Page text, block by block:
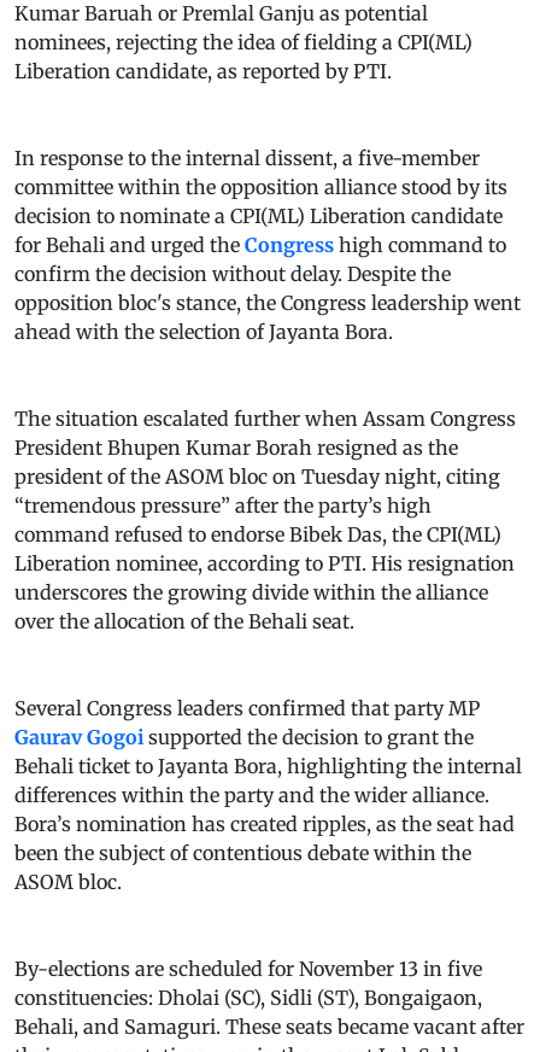
Kumar Baruah or Premlal Ganju as potential
nominees, rejecting the idea of fielding a CPI(ML)
Liberation candidate, as reported by PTI.
In response to the internal dissent, a five-member
committee within the opposition alliance stood by its
decision to nominate a CPI(ML) Liberation candidate
for Behali and urged the Congress high command to
confirm the decision without delay. Despite the
opposition bloc's stance, the Congress leadership went
ahead with the selection of Jayanta Bora.
The situation escalated further when Assam Congress
President Bhupen Kumar Borah resigned as the
president of the ASOM bloc on Tuesday night, citing
“tremendous pressure” after the party’s high
command refused to endorse Bibek Das, the CPI(ML)
Liberation nominee, according to PTI. His resignation
underscores the growing divide within the alliance
over the allocation of the Behali seat.
Several Congress leaders confirmed that party MP
Gaurav Gogoi supported the decision to grant the
Behali ticket to Jayanta Bora, highlighting the internal
differences within the party and the wider alliance.
Bora’s nomination has created ripples, as the seat had
been the subject of contentious debate within the
ASOM bloc.
By-elections are scheduled for November 13 in five
constituencies: Dholai (SC), Sidli (ST), Bongaigaon,
Behali, and Samaguri. These seats became vacant after